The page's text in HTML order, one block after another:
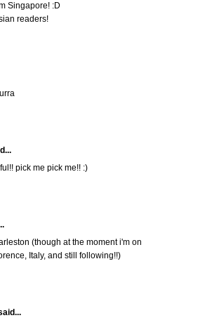
Singapore! :D
readers!
pick me pick me!! :)
(though at the moment i'm on
Italy, and still following!!)